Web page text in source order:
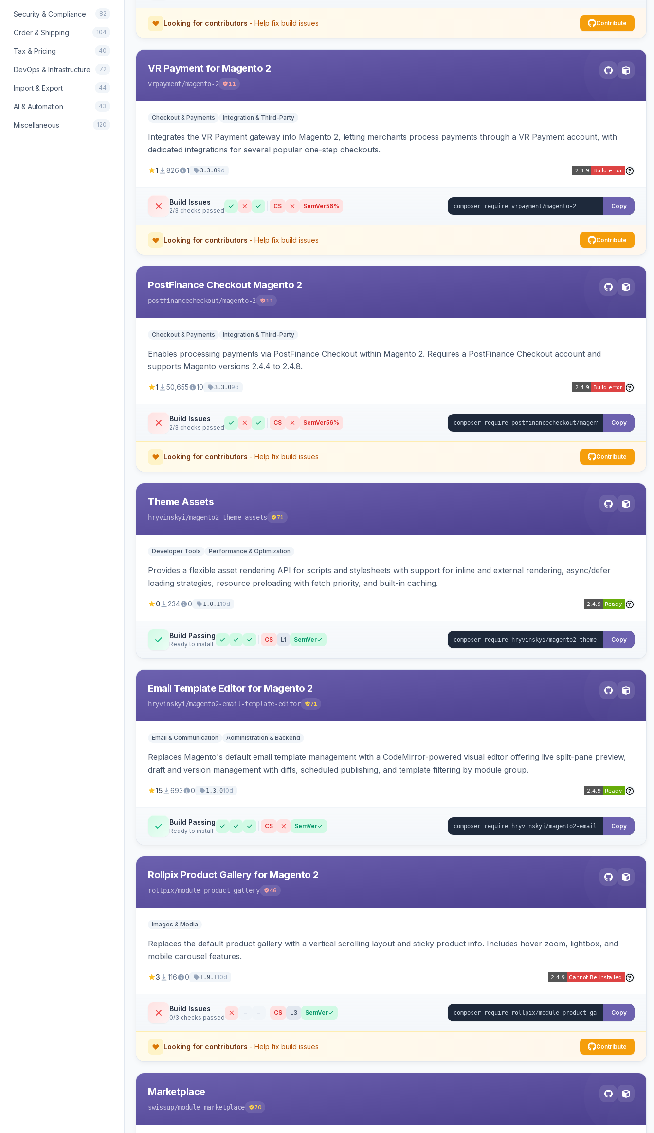
Security & Compliance 82
Order & Shipping 104
Tax & Pricing 40
DevOps & Infrastructure 72
Import & Export 44
AI & Automation 43
Miscellaneous 120
Looking for contributors - Help fix build issues Contribute
VR Payment for Magento 2
vrpayment/magento-2 11
Checkout & Payments Integration & Third-Party
Integrates the VR Payment gateway into Magento 2, letting merchants process payments through a VR Payment account, with
dedicated integrations for several popular one-step checkouts.
1 826 1 3.3.09d
Build Issues
2/3 checks passed
CS SemVer56% Copy
Looking for contributors - Help fix build issues Contribute
PostFinance Checkout Magento 2
postfinancecheckout/magento-2 11
Checkout & Payments Integration & Third-Party
Enables processing payments via PostFinance Checkout within Magento 2. Requires a PostFinance Checkout account and
supports Magento versions 2.4.4 to 2.4.8.
1 50,655 10 3.3.09d
Build Issues
2/3 checks passed
CS SemVer56% Copy
Looking for contributors - Help fix build issues Contribute
Theme Assets
hryvinskyi /magento2-theme-assets 71
Developer Tools Performance & Optimization
Provides a flexible asset rendering API for scripts and stylesheets with support for inline and external rendering, async/defer
loading strategies, resource preloading with fetch priority, and built-in caching.
0 234 0 1.0.110d
Build Passing
Ready to install
CS L1 SemVer Copy
Email Template Editor for Magento 2
hryvinskyi /magento2-email-template-editor 71
Email & Communication Administration & Backend
Replaces Magento's default email template management with a CodeMirror-powered visual editor offering live split-pane preview,
draft and version management with diffs, scheduled publishing, and template filtering by module group.
15 693 0 1.3.010d
Build Passing
Ready to install
CS SemVer Copy
Rollpix Product Gallery for Magento 2
rollpix/module-product-gallery 46
Images & Media
Replaces the default product gallery with a vertical scrolling layout and sticky product info. Includes hover zoom, lightbox, and
mobile carousel features.
3 116 0 1.9.110d
Build Issues
0/3 checks passed
– – CS L3 SemVer Copy
Looking for contributors - Help fix build issues Contribute
Marketplace
swissup/module-marketplace 70